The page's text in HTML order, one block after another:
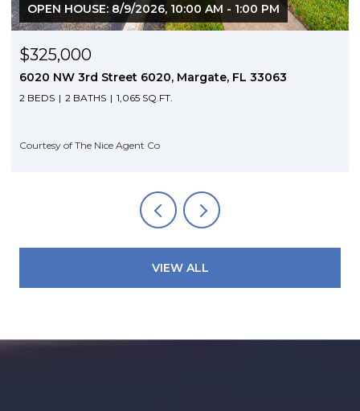
OPEN HOUSE: 8/9/2026, 10:00 AM - 1:00 PM
$325,000
6020 NW 3rd Street 6020, Margate, FL 33063
2 BEDS 2 BATHS 1,065 SQ.FT.
Courtesy of The Nice Agent Co
VIEW ALL